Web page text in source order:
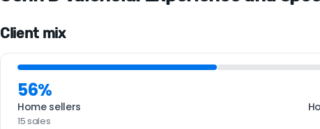
Client mix
56%
Home sellers
15 sales